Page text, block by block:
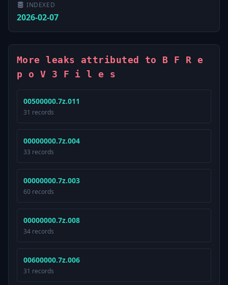
INDEXED
2026-02-07
More leaks attributed to B F R e
p o V 3 F i l e s
00500000.7z.011
31 records
00000000.7z.004
33 records
00000000.7z.003
60 records
00000000.7z.008
34 records
00600000.7z.006
31 records